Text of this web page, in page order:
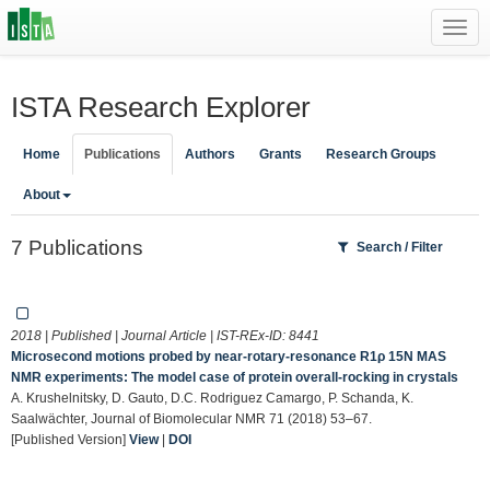
ISTA Research Explorer
Home Publications Authors Grants Research Groups
About
7 Publications Search / Filter
2018 | Published | Journal Article | IST-REx-ID: 8441
Microsecond motions probed by near-rotary-resonance R1ρ 15N MAS
NMR experiments: The model case of protein overall-rocking in crystals
A. Krushelnitsky, D. Gauto, D.C. Rodriguez Camargo, P. Schanda, K.
Saalwächter, Journal of Biomolecular NMR 71 (2018) 53–67.
[Published Version] View| DOI